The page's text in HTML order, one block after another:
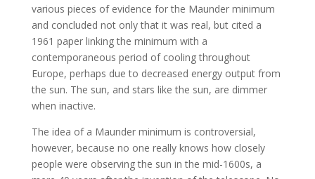
various pieces of evidence for the Maunder minimum
and concluded not only that it was real, but cited a
1961 paper linking the minimum with a
contemporaneous period of cooling throughout
Europe, perhaps due to decreased energy output from
the sun. The sun, and stars like the sun, are dimmer
when inactive.
The idea of a Maunder minimum is controversial,
however, because no one really knows how closely
people were observing the sun in the mid-1600s, a